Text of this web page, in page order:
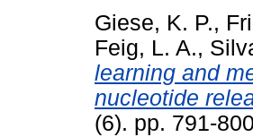
Giese, K. P.,
Feig, L. A.,
learning and
nucleotide
(6). pp. 791-